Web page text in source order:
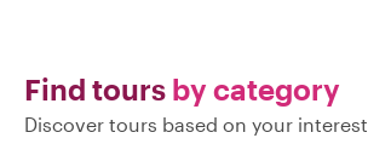
Find tours by category
Discover tours based on your interest